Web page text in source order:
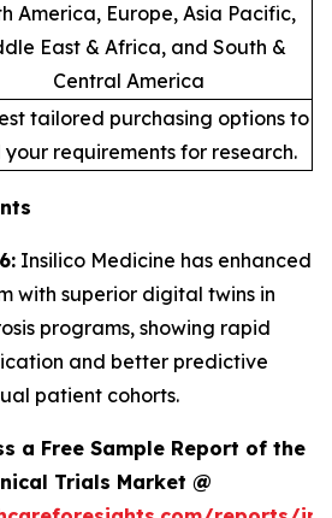
America, Europe, Asia Pacific,
East & Africa, and South &
Central America
tailored purchasing options to
requirements for research.
Insilico Medicine has enhanced
with superior digital twins in
programs, showing rapid
and better predictive
patient cohorts.
a Free Sample Report of the
Trials Market @